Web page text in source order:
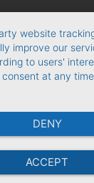
website
improve our
to users'
consent at any
DENY
ACCEPT